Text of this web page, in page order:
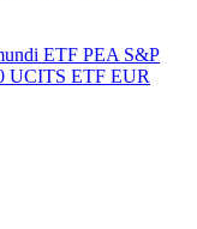
ETF PEA S&P
UCITS ETF EUR